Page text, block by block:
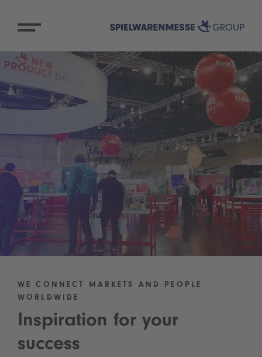
WE CONNECT MARKETS AND PEOPLE
WORLDWIDE
Inspiration for your
success